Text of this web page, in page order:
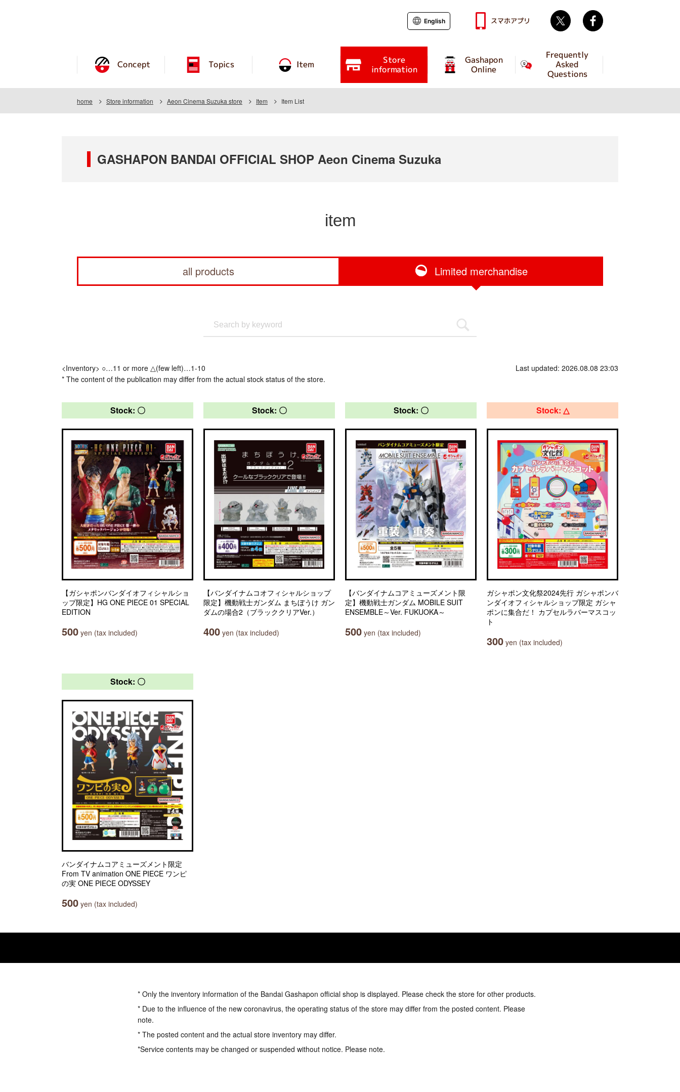
Concept Topics Item Store
information
Gashapon
Online
Frequently
Asked
Questions
English スマホアプリ Twitter
home Store information Aeon Cinema Suzuka store Item Item List
GASHAPON BANDAI OFFICIAL SHOP Aeon Cinema Suzuka
item
all products Limited merchandise
<Inventory> ○…11 or more △(few left)…1-10
* The content of the publication may differ from the actual stock status of the store.
Last updated: 2026.08.08 23:03
Stock: 〇
【ガシャポンバンダイオフィシャルショ
ップ限定】HG ONE PIECE 01 SPECIAL
EDITION
500 yen (tax included)
Stock: 〇
【バンダイナムコオフィシャルショップ
限定】機動戦士ガンダム まちぼうけ ガン
ダムの場合2（ブラッククリアVer.）
400 yen (tax included)
Stock: 〇
【バンダイナムコアミューズメント限
定】機動戦士ガンダム MOBILE SUIT
ENSEMBLE～Ver. FUKUOKA～
500 yen (tax included)
Stock: △
ガシャポン文化祭2024先行 ガシャポンバ
ンダイオフィシャルショップ限定 ガシャ
ポンに集合だ！ カプセルラバーマスコッ
ト
300 yen (tax included)
Stock: 〇
バンダイナムコアミューズメント限定
From TV animation ONE PIECE ワンピ
の実 ONE PIECE ODYSSEY
500 yen (tax included)
* Only the inventory information of the Bandai Gashapon official shop is displayed. Please check the store for other products.
* Due to the influence of the new coronavirus, the operating status of the store may differ from the posted content. Please
note.
* The posted content and the actual store inventory may differ.
*Service contents may be changed or suspended without notice. Please note.